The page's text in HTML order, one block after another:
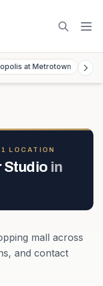
at Metrotown
1 LOCATION
Studio in
mall across
and contact